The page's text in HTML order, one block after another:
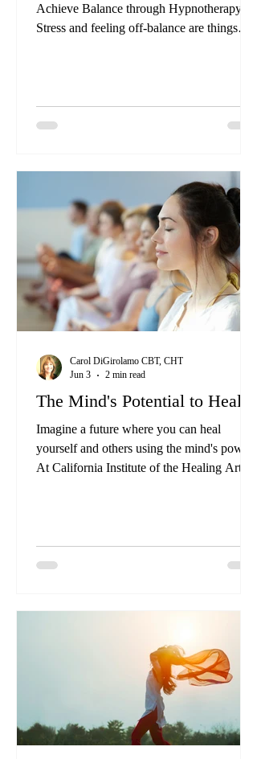
Achieve Balance through Hypnotherapy
Stress and feeling off-balance are things
wisdom our bodies already have.
The Mind's Potential to Heal
Imagine a future where you can heal
yourself and others using the mind's power.
At California Institute of the Healing Arts
Carol DiGirolamo CBT, CHT
Jun 3
2 min read